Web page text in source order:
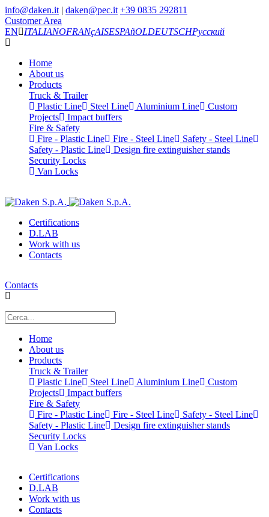
info@daken.it | daken@pec.it +39 0835 292811
Customer Area
EN
ITALIANOFRANçAISESPAñOLDEUTSCHРусский
Home
About us
Products
Truck & Trailer
Plastic Line
Steel Line Aluminium Line
Custom
Projects
Impact buffers
Fire & Safety
Fire - Plastic Line
Fire - Steel Line
Safety - Steel Line
Safety - Plastic Line
Design fire extinguisher stands
Security Locks
Van Locks
Certifications
D.LAB
Work with us
Contacts
Contacts
Home
About us
Products
Truck & Trailer
Plastic Line
Steel Line Aluminium Line
Custom
Projects
Impact buffers
Fire & Safety
Fire - Plastic Line
Fire - Steel Line
Safety - Steel Line
Safety - Plastic Line
Design fire extinguisher stands
Security Locks
Van Locks
Certifications
D.LAB
Work with us
Contacts